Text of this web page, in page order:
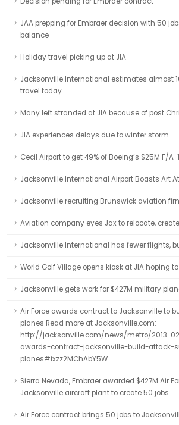
JAA prepping for Embraer decision with 50
balance
Holiday travel picking up at JIA
Jacksonville International estimates almost
travel today
Many left stranded at JIA because of post
JIA experiences delays due to winter storm
Cecil Airport to get 49% of Boeing’s $25M F/A-
Jacksonville International Airport Boasts Art
Jacksonville recruiting Brunswick aviation
Aviation company eyes Jax to relocate,
Jacksonville International has fewer flights,
World Golf Village opens kiosk at JIA hoping
Jacksonville gets work for $427M military
Air Force awards contract to Jacksonville to
planes Read more at Jacksonville.com:
http://jacksonville.com/news/metro/2013-
awards-contract-jacksonville-build-attack-
planes#ixzz2MChAbY5W
Sierra Nevada, Embraer awarded $427M Air
Jacksonville aircraft plant to create 50 jobs
Air Force contract brings 50 jobs to